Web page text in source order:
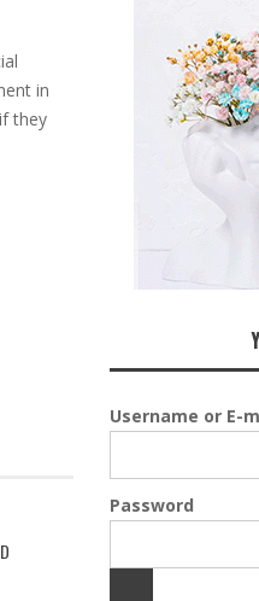
in
they
Username or E-
Password